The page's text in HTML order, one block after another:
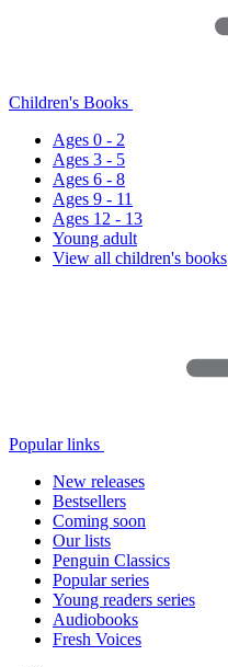
Children's Books
Ages 0 - 2
Ages 3 - 5
Ages 6 - 8
Ages 9 - 11
Ages 12 - 13
Young adult
View all children's books
Popular links
New releases
Bestsellers
Coming soon
Our lists
Penguin Classics
Popular series
Young readers series
Audiobooks
Fresh Voices